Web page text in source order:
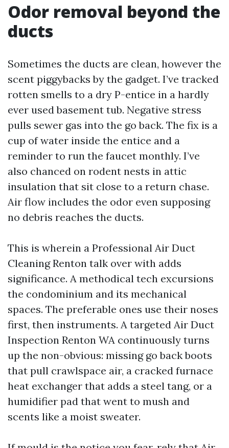
Odor removal beyond the
ducts
Sometimes the ducts are clean, however the
scent piggybacks by the gadget. I’ve tracked
rotten smells to a dry P-entice in a hardly
ever used basement tub. Negative stress
pulls sewer gas into the go back. The fix is a
cup of water inside the entice and a
reminder to run the faucet monthly. I’ve
also chanced on rodent nests in attic
insulation that sit close to a return chase.
Air flow includes the odor even supposing
no debris reaches the ducts.
This is wherein a Professional Air Duct
Cleaning Renton talk over with adds
significance. A methodical tech excursions
the condominium and its mechanical
spaces. The preferable ones use their noses
first, then instruments. A targeted Air Duct
Inspection Renton WA continuously turns
up the non-obvious: missing go back boots
that pull crawlspace air, a cracked furnace
heat exchanger that adds a steel tang, or a
humidifier pad that went to mush and
scents like a moist sweater.